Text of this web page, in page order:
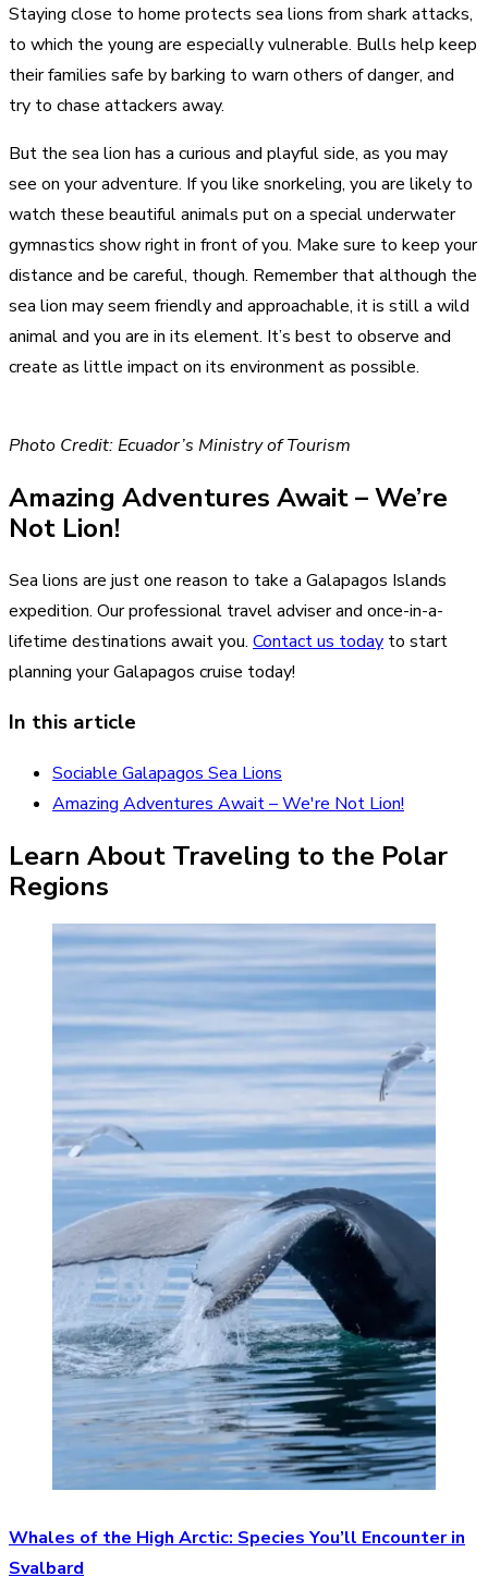
Staying close to home protects sea lions from shark attacks,
to which the young are especially vulnerable. Bulls help keep
their families safe by barking to warn others of danger, and
try to chase attackers away.
But the sea lion has a curious and playful side, as you may
see on your adventure. If you like snorkeling, you are likely to
watch these beautiful animals put on a special underwater
gymnastics show right in front of you. Make sure to keep your
distance and be careful, though. Remember that although the
sea lion may seem friendly and approachable, it is still a wild
animal and you are in its element. It’s best to observe and
create as little impact on its environment as possible.
Photo Credit: Ecuador’s Ministry of Tourism
Amazing Adventures Await – We’re
Not Lion!
Sea lions are just one reason to take a Galapagos Islands
expedition. Our professional travel adviser and once-in-a-
lifetime destinations await you. Contact us today to start
planning your Galapagos cruise today!
In this article
Sociable Galapagos Sea Lions
Amazing Adventures Await – We're Not Lion!
Learn About Traveling to the Polar
Regions
Whales of the High Arctic: Species You’ll Encounter in
Svalbard